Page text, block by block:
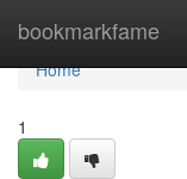
bookmarkfame
Home
Home
1